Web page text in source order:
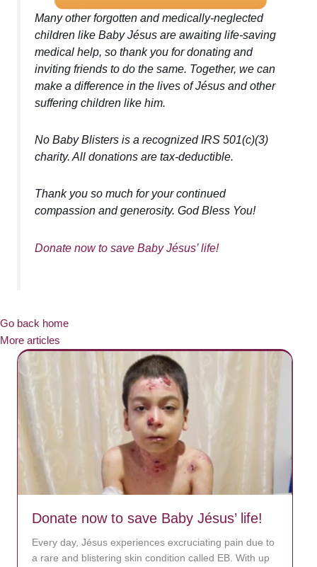
Many other forgotten and medically-neglected
children like Baby Jésus are awaiting life-saving
medical help, so thank you for donating and
inviting friends to do the same. Together, we can
make a difference in the lives of Jésus and other
suffering children like him.
No Baby Blisters is a recognized IRS 501(c)(3)
charity. All donations are tax-deductible.
Thank you so much for your continued
compassion and generosity. God Bless You!
Donate now to save Baby Jésus’ life!
Go back home
More articles
Donate now to save Baby Jésus’ life!
Every day, Jésus experiences excruciating pain due to
a rare and blistering skin condition called EB. With up